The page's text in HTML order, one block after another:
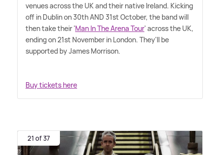
venues across the UK and their native Ireland. Kicking
off in Dublin on 30th AND 31st October, the band will
then take their 'Man In The Arena Tour' across the UK,
ending on 21st November in London. They'll be
supported by James Morrison.
Buy tickets here
21 of 37